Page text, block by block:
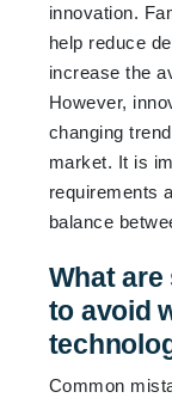
innovation.
help reduce
increase the
However,
changing
market. It is
requirements
balance
What
to avoid
Common